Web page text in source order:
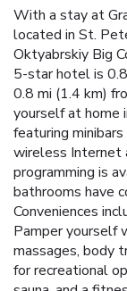
With a stay at
located in St.
Oktyabrskiy Big
5-star hotel is
0.8 mi (1.4 km)
yourself at home
featuring
wireless Internet
programming is
bathrooms have
Conveniences
Pamper yourself
massages, body
for recreational